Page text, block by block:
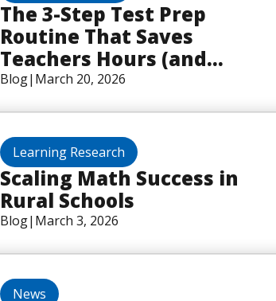
The 3-Step Test Prep
Routine That Saves
Teachers Hours (and
Actually Works)
Blog| March 20, 2026
Learning Research
Scaling Math Success in
Rural Schools
Blog| March 3, 2026
News